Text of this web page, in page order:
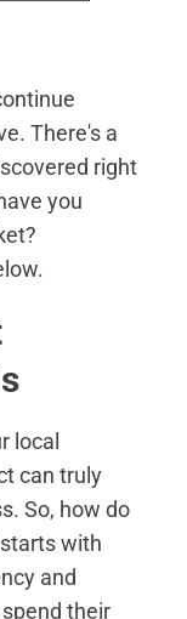
There's a
right
you
local
can truly
So, how do
with
and
their